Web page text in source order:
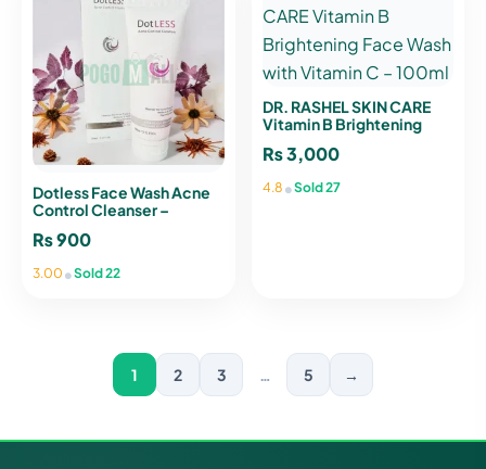
Dotless Face Wash Acne
Control Cleanser –
Reduce Acne Pores
₨900
3.00 •Sold 22
DR. RASHEL SKIN CARE
Vitamin B Brightening
– 100ml
₨3,000
4.8 •Sold 27
1 2 3 … 5 →